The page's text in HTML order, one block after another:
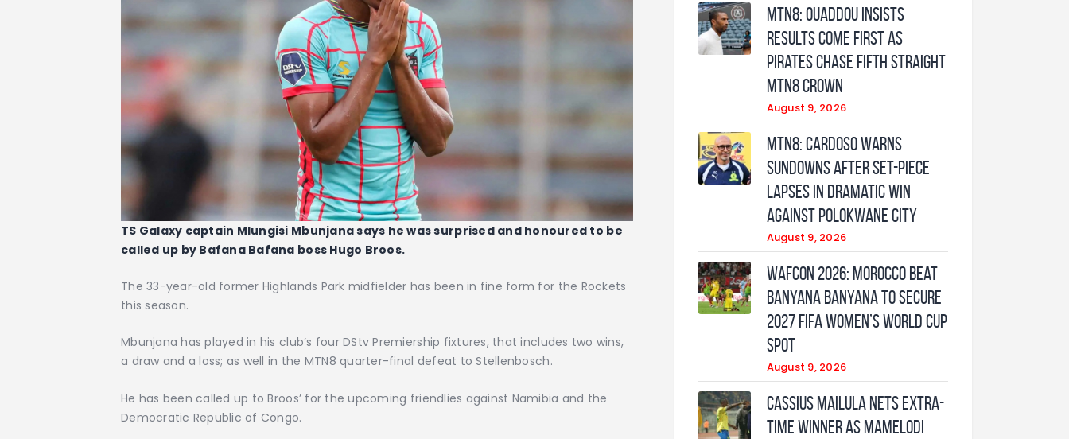
TS Galaxy captain Mlungisi Mbunjana says he was surprised and honoured to be
called up by Bafana Bafana boss Hugo Broos.
The 33-year-old former Highlands Park midfielder has been in fine form for the Rockets
this season.
Mbunjana has played in his club’s four DStv Premiership fixtures, that includes two wins,
a draw and a loss; as well in the MTN8 quarter-final defeat to Stellenbosch.
He has been called up to Broos’ for the upcoming friendlies against Namibia and the
Democratic Republic of Congo.
MTN8: Ouaddou insists
results come first as
Pirates chase fifth straight
MTN8 crown
August 9, 2026
MTN8: Cardoso warns
Sundowns after set-piece
lapses in dramatic win
against Polokwane City
August 9, 2026
WAFCON 2026: Morocco Beat
Banyana Banyana to Secure
2027 FIFA Women’s World Cup
Spot
August 9, 2026
Cassius Mailula nets extra-
time winner as Mamelodi